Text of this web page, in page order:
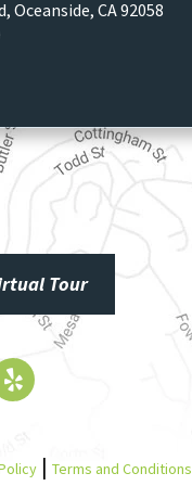
, Oceanside, CA92058
Tour
| Terms and Conditions